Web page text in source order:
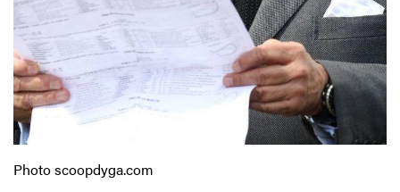
Photo scoopdyga.com